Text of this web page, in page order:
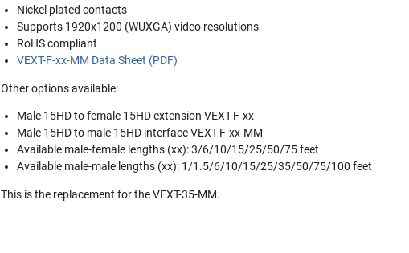
Nickel plated contacts
Supports 1920x1200 (WUXGA) video resolutions
RoHS compliant
VEXT-F-xx-MM Data Sheet (PDF)
Other options available:
Male 15HD to female 15HD extension VEXT-F-xx
Male 15HD to male 15HD interface VEXT-F-xx-MM
Available male-female lengths (xx): 3/6/10/15/25/50/75 feet
Available male-male lengths (xx): 1/1.5/6/10/15/25/35/50/75/100 feet
This is the replacement for the VEXT-35-MM.